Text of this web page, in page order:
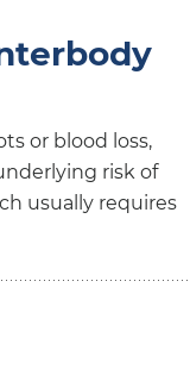
or blood loss,
risk of
usually requires